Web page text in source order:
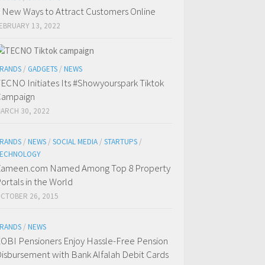
New Ways to Attract Customers Online
13, 2022
/ GADGETS / NEWS
Initiates Its #Showyourspark Tiktok
30, 2022
/ NEWS / SOCIAL MEDIA / STARTUPS /
Named Among Top 8 Property
in the World
26, 2015
/ NEWS
Pensioners Enjoy Hassle-Free Pension
with Bank Alfalah Debit Cards